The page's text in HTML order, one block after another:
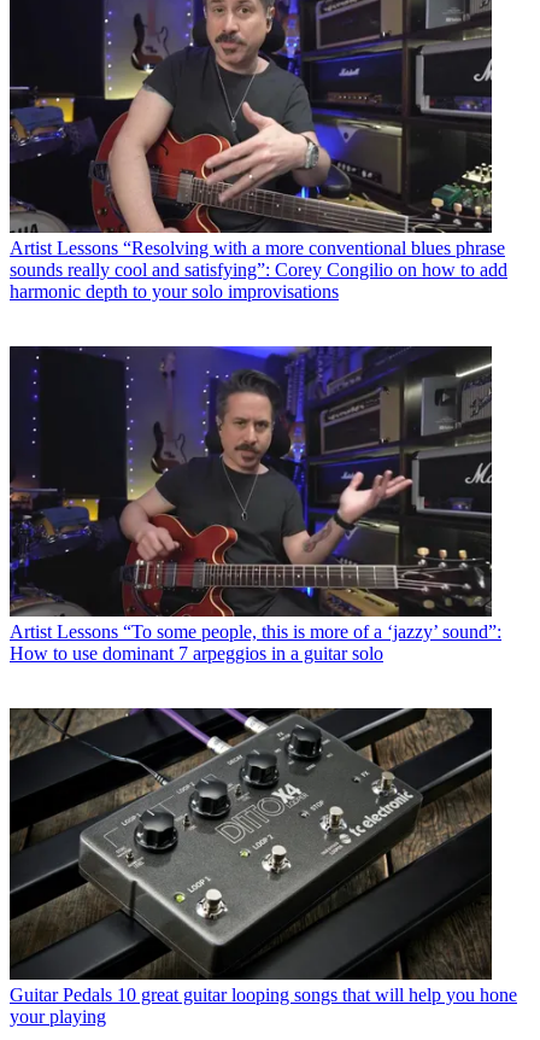
Artist Lessons “Resolving with a more conventional blues phrase
sounds really cool and satisfying”: Corey Congilio on how to add
harmonic depth to your solo improvisations
Artist Lessons “To some people, this is more of a ‘jazzy’ sound”:
How to use dominant 7 arpeggios in a guitar solo
Guitar Pedals 10 great guitar looping songs that will help you hone
your playing